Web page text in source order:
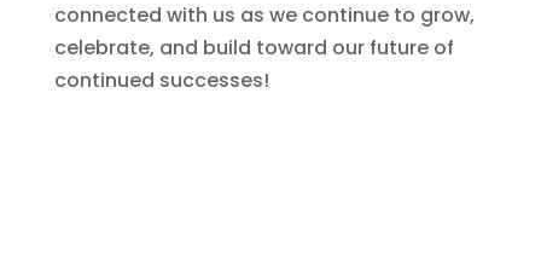
connected with us as we continue to grow,
celebrate, and build toward our future of
continued successes!